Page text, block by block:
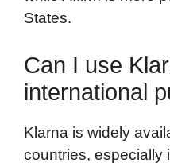
States.
Can I use
international
Klarna is widely
countries, especially